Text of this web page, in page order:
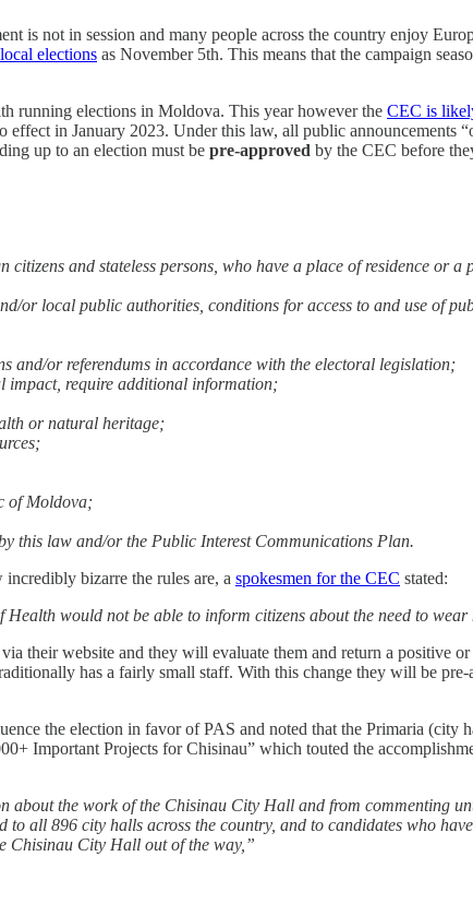
is not in session and many people across the country enjoy
elections as November 5th. This means that the campaign
running elections in Moldova. This year however the CEC is
in January 2023. Under this law, all public announcements
up to an election must be pre-approved by the CEC before
and stateless persons, who have a place of residence or
or local public authorities, conditions for access to and use of
and/or referendums in accordance with the electoral legislation;
impact, require additional information;
or natural heritage;
of Moldova;
this law and/or the Public Interest Communications Plan.
bizarre the rules are, a spokesmen for the CEC stated:
would not be able to inform citizens about the need to
their website and they will evaluate them and return a positive
has a fairly small staff. With this change they will be
the election in favor of PAS and noted that the Primaria (city
Important Projects for Chisinau” which touted the
the work of the Chisinau City Hall and from commenting
all 896 city halls across the country, and to candidates who
Chisinau City Hall out of the way,”